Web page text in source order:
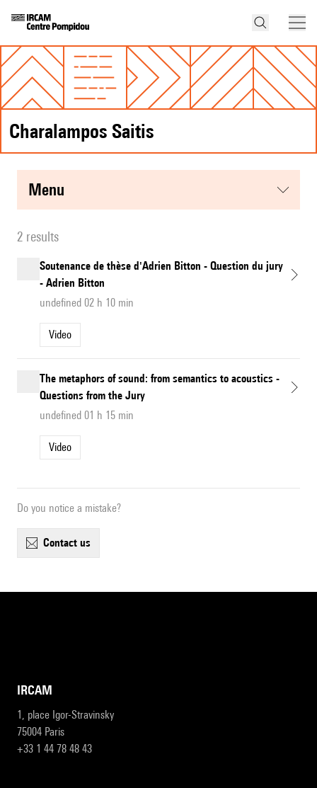
Charalampos Saitis
menu
2 results
Soutenance de thèse d'Adrien Bitton - Question du jury
- Adrien Bitton
undefined 02 h 10 min
Video
The metaphors of sound: from semantics to acoustics -
Questions from the Jury
undefined 01 h 15 min
Video
Do you notice a mistake?
contact us
IRCAM
1, place Igor-Stravinsky
75004 Paris
+33 1 44 78 48 43